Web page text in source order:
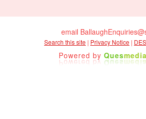
email
Search this site | Privacy Notice |
Powered by Quesmedia